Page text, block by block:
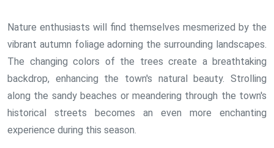
Nature enthusiasts will find themselves mesmerized by the
vibrant autumn foliage adorning the surrounding landscapes.
The changing colors of the trees create a breathtaking
backdrop, enhancing the town's natural beauty. Strolling
along the sandy beaches or meandering through the town's
historical streets becomes an even more enchanting
experience during this season.